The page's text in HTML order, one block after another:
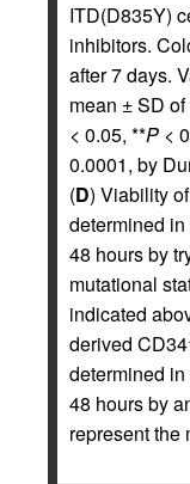
ITD(D835Y)
inhibitors.
after 7 days.
mean ± SD
< 0.05, **P <
0.0001, by
(D) Viability
determined
48 hours by
mutational
indicated
derived CD34
determined
48 hours by
represent the